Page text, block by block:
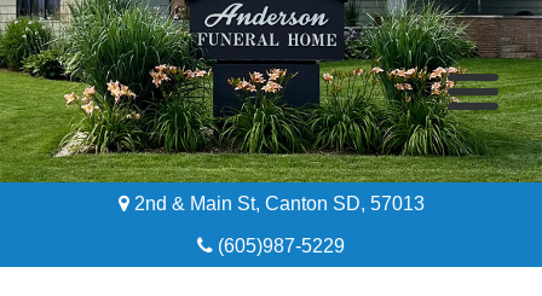
Home
2nd & Main St, Canton SD, 57013
(605)987-5229